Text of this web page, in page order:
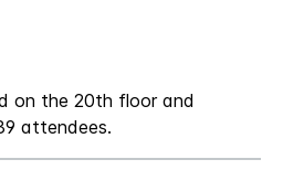
on the 20th floor and
attendees.